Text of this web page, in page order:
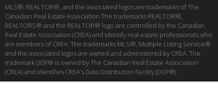
MLS®, REALTOR®, and the associated logos are trademarks of The
Canadian Real Estate Association The trademarks REALTOR®,
REALTORS® and the REALTOR® logo are controlled by the Canadian
Real Estate Association (CREA) and identify real estate professionals who
are members of CREA. The trademarks MLS®, Multiple Listing Service®
and the associated logos are owned and administered by CREA. The
trademark DDF® is owned by The Canadian Real Estate Association
(CREA) and identifies CREA’s Data Distribution Facility (DDF®)